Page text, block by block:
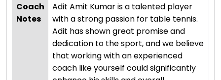
Coach
Notes
Adit Amit Kumar is a talented player
with a strong passion for table tennis.
Adit has shown great promise and
dedication to the sport, and we believe
that working with an experienced
coach like yourself could significantly